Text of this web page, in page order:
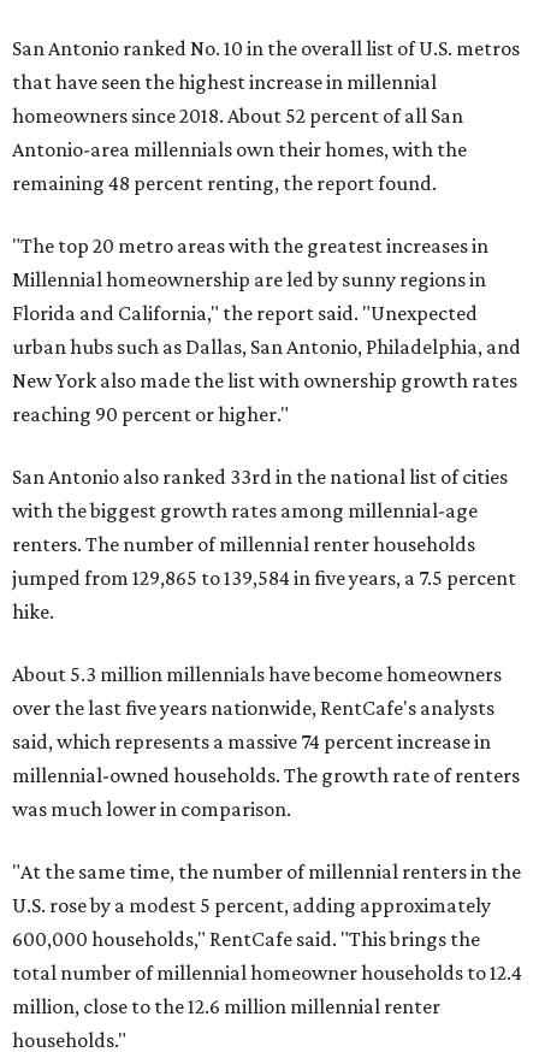
San Antonio ranked No. 10 in the overall list of U.S. metros
that have seen the highest increase in millennial
homeowners since 2018. About 52 percent of all San
Antonio-area millennials own their homes, with the
remaining 48 percent renting, the report found.
"The top 20 metro areas with the greatest increases in
Millennial homeownership are led by sunny regions in
Florida and California," the report said. "Unexpected
urban hubs such as Dallas, San Antonio, Philadelphia, and
New York also made the list with ownership growth rates
reaching 90 percent or higher."
San Antonio also ranked 33rd in the national list of cities
with the biggest growth rates among millennial-age
renters. The number of millennial renter households
jumped from 129,865 to 139,584 in five years, a 7.5 percent
hike.
About 5.3 million millennials have become homeowners
over the last five years nationwide, RentCafe's analysts
said, which represents a massive 74 percent increase in
millennial-owned households. The growth rate of renters
was much lower in comparison.
"At the same time, the number of millennial renters in the
U.S. rose by a modest 5 percent, adding approximately
600,000 households," RentCafe said. "This brings the
total number of millennial homeowner households to 12.4
million, close to the 12.6 million millennial renter
households."